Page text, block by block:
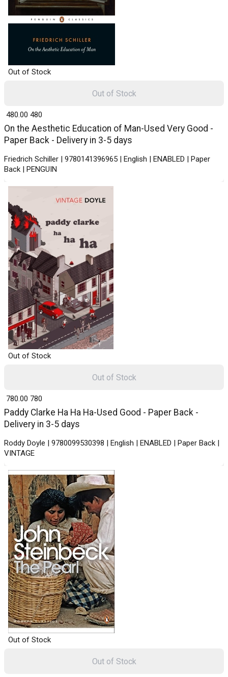
Out of Stock
On the Aesthetic Education of Man-Used Very Good -
Paper Back - Delivery in 3-5 days
Friedrich Schiller | 9780141396965 | English | ENABLED | Paper
Back | PENGUIN
₹ 480.00 480
Out of Stock
Out of Stock
Paddy Clarke Ha Ha Ha-Used Good - Paper Back -
Delivery in 3-5 days
Roddy Doyle | 9780099530398 | English | ENABLED | Paper Back |
VINTAGE
₹ 780.00 780
Out of Stock
Out of Stock
Out of Stock